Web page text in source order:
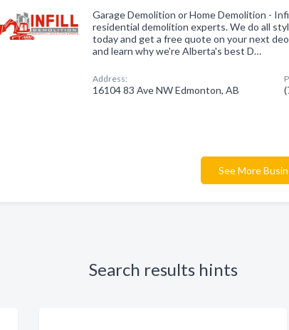
Garage Demolition or Home Demolition -
residential demolition experts. We do all
today and get a free quote on your next
and learn why we're Alberta's best D…
Address:
16104 83 Ave NW Edmonton, AB
See More
Search results hints